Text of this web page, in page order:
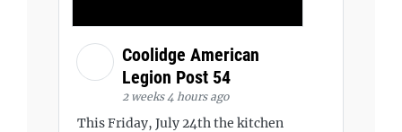
Coolidge American
Legion Post 54
2 weeks 4 hours ago
This Friday, July 24th the kitchen